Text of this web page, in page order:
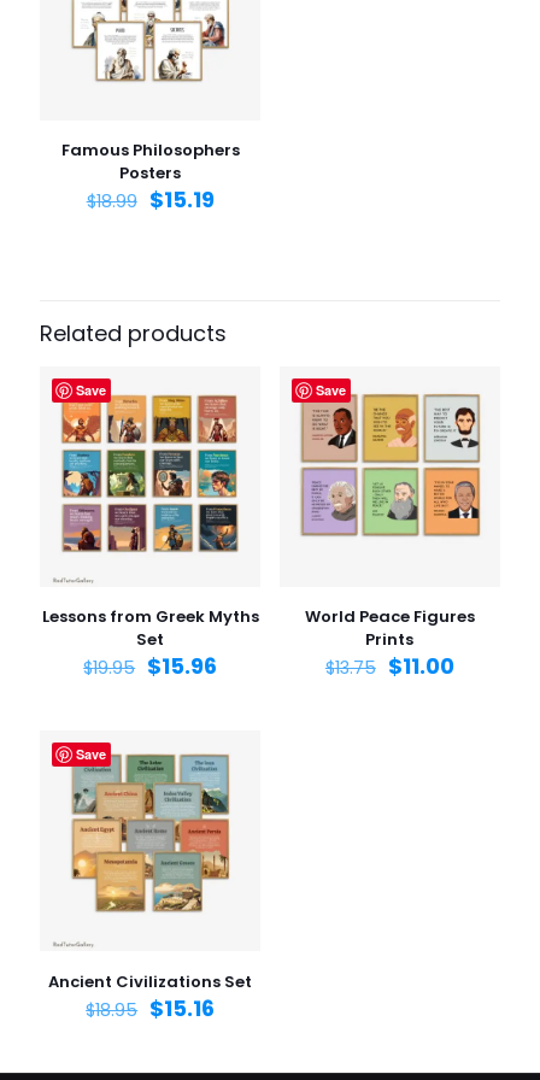
Famous Philosophers
Posters
$18.99 $15.19
Related products
Save
Lessons from Greek Myths
Set
$19.95 $15.96
Save
World Peace Figures
Prints
$13.75 $11.00
Save
Ancient Civilizations Set
$18.95 $15.16